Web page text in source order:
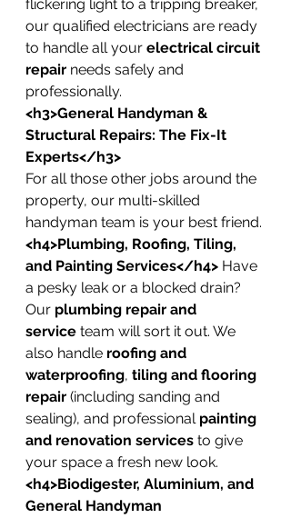
flickering light to a tripping breaker,
our qualified electricians are ready
to handle all your electrical circuit
repair needs safely and
professionally.
<h3>General Handyman &
Structural Repairs: The Fix-It
Experts</h3>
For all those other jobs around the
property, our multi-skilled
handyman team is your best friend.
<h4>Plumbing, Roofing, Tiling,
and Painting Services</h4> Have
a pesky leak or a blocked drain?
Our plumbing repair and
service team will sort it out. We
also handle roofing and
waterproofing, tiling and flooring
repair (including sanding and
sealing), and professional painting
and renovation services to give
your space a fresh new look.
<h4>Biodigester, Aluminium, and
General Handyman